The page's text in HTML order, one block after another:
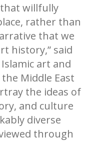
willfully
rather than
that we
history,” said
art and
Middle East
the ideas of
and culture
diverse
through